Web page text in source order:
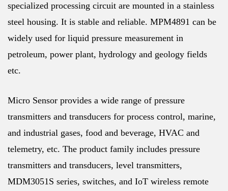
specialized processing circuit are mounted in a stainless
steel housing. It is stable and reliable. MPM4891 can be
widely used for liquid pressure measurement in
petroleum, power plant, hydrology and geology fields
etc.
Micro Sensor provides a wide range of pressure
transmitters and transducers for process control, marine,
and industrial gases, food and beverage, HVAC and
telemetry, etc. The product family includes pressure
transmitters and transducers, level transmitters,
MDM3051S series, switches, and IoT wireless remote